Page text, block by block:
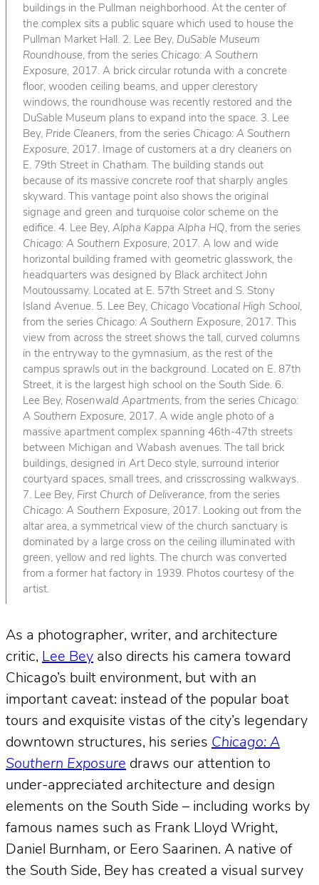
buildings in the Pullman neighborhood. At the center of
the complex sits a public square which used to house the
Pullman Market Hall. 2. Lee Bey, DuSable Museum
Roundhouse, from the series Chicago: A Southern
Exposure, 2017. A brick circular rotunda with a concrete
floor, wooden ceiling beams, and upper clerestory
windows, the roundhouse was recently restored and the
DuSable Museum plans to expand into the space. 3. Lee
Bey, Pride Cleaners, from the series Chicago: A Southern
Exposure, 2017. Image of customers at a dry cleaners on
E. 79th Street in Chatham. The building stands out
because of its massive concrete roof that sharply angles
skyward. This vantage point also shows the original
signage and green and turquoise color scheme on the
edifice. 4. Lee Bey, Alpha Kappa Alpha HQ, from the series
Chicago: A Southern Exposure, 2017. A low and wide
horizontal building framed with geometric glasswork, the
headquarters was designed by Black architect John
Moutoussamy. Located at E. 57th Street and S. Stony
Island Avenue. 5. Lee Bey, Chicago Vocational High School,
from the series Chicago: A Southern Exposure, 2017. This
view from across the street shows the tall, curved columns
in the entryway to the gymnasium, as the rest of the
campus sprawls out in the background. Located on E. 87th
Street, it is the largest high school on the South Side. 6.
Lee Bey, Rosenwald Apartments, from the series Chicago:
A Southern Exposure, 2017. A wide angle photo of a
massive apartment complex spanning 46th-47th streets
between Michigan and Wabash avenues. The tall brick
buildings, designed in Art Deco style, surround interior
courtyard spaces, small trees, and crisscrossing walkways.
7. Lee Bey, First Church of Deliverance, from the series
Chicago: A Southern Exposure, 2017. Looking out from the
altar area, a symmetrical view of the church sanctuary is
dominated by a large cross on the ceiling illuminated with
green, yellow and red lights. The church was converted
from a former hat factory in 1939. Photos courtesy of the
artist.
As a photographer, writer, and architecture
critic, Lee Bey also directs his camera toward
Chicago’s built environment, but with an
important caveat: instead of the popular boat
tours and exquisite vistas of the city’s legendary
downtown structures, his series Chicago: A
Southern Exposure draws our attention to
under-appreciated architecture and design
elements on the South Side – including works by
famous names such as Frank Lloyd Wright,
Daniel Burnham, or Eero Saarinen. A native of
the South Side, Bey has created a visual survey